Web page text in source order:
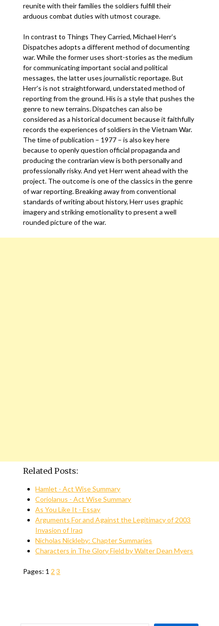
reunite with their families the soldiers fulfill their
arduous combat duties with utmost courage.
In contrast to Things They Carried, Michael Herr’s
Dispatches adopts a different method of documenting
war. While the former uses short-stories as the medium
for communicating important social and political
messages, the latter uses journalistic reportage. But
Herr’s is not straightforward, understated method of
reporting from the ground. His is a style that pushes the
genre to new terrains. Dispatches can also be
considered as a historical document because it faithfully
records the experiences of soldiers in the Vietnam War.
The time of publication – 1977 – is also key here
because to openly question official propaganda and
producing the contrarian view is both personally and
professionally risky. And yet Herr went ahead with the
project. The outcome is one of the classics in the genre
of war reporting. Breaking away from conventional
standards of writing about history, Herr uses graphic
imagery and striking emotionality to present a well
rounded picture of the war.
Related Posts:
Hamlet - Act Wise Summary
Coriolanus - Act Wise Summary
As You Like It - Essay
Arguments For and Against the Legitimacy of 2003
Invasion of Iraq
Nicholas Nickleby: Chapter Summaries
Characters in The Glory Field by Walter Dean Myers
Pages: 1 2 3